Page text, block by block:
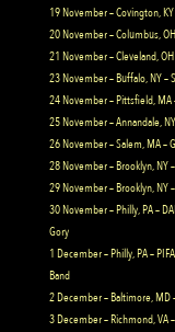
19 November – Covington,
20 November – Columbus,
21 November – Cleveland, OH
23 November – Buffalo, NY –
24 November – Pittsfield, MA
25 November – Annandale, NY
26 November – Salem, MA –
28 November – Brooklyn, NY
29 November – Brooklyn, NY –
30 November – Philly, PA –
Gory
1 December – Philly, PA –
Band
2 December – Baltimore, MD
3 December – Richmond, VA –